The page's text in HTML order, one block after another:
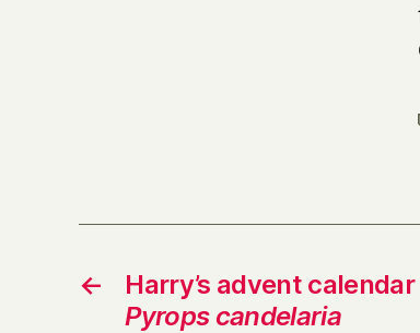
←
Harry’s advent
Pyrops candelaria